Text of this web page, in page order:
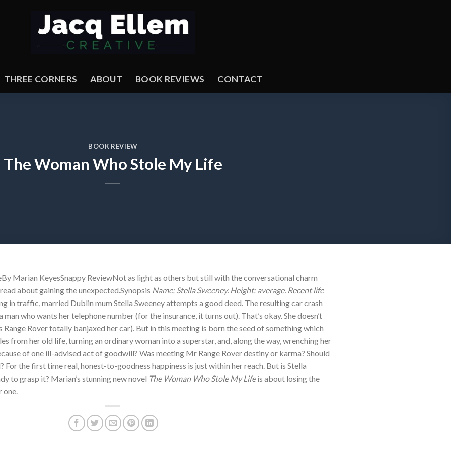
THREE CORNERS ABOUT BOOK REVIEWS CONTACT
BOOK REVIEW
The Woman Who Stole My Life
Marian KeyesSnappy ReviewNot as light as others but still with the conversational charm
about gaining the unexpected.Synopsis Name: Stella Sweeney. Height: average. Recent life
in traffic, married Dublin mum Stella Sweeney attempts a good deed. The resulting car crash
man who wants her telephone number (for the insurance, it turns out). That’s okay. She doesn’t
Range Rover totally banjaxed her car). But in this meeting is born the seed of something which
from her old life, turning an ordinary woman into a superstar, and, along the way, wrenching her
of one ill-advised act of goodwill? Was meeting Mr Range Rover destiny or karma? Should
For the first time real, honest-to-goodness happiness is just within her reach. But is Stella
to grasp it? Marian’s stunning new novel The Woman Who Stole My Lifeis about losing the
one.